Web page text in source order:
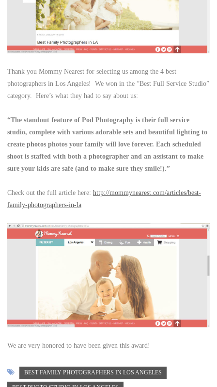
Thank you Mommy Nearest for selecting us among the 4 best
photographers in Los Angeles! We won in the “Best Full Service Studio”
category. Here’s what they had to say about us:
“The standout feature of Pod Photography is their full service
studio, complete with various adorable sets and beautiful lighting to
create photos photos your family will love forever. Each scheduled
shoot is staffed with both a photographer and an assistant to make
sure your kids are safe (and to make sure they smile!).”
Check out the full article here: http://mommynearest.com/articles/best-
family-photographers-in-la
We are very honored to have been given this award!
BEST FAMILY PHOTOGRAPHERS IN LOS ANGELES